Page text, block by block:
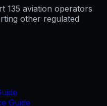
135 aviation operators
other regulated
Guide